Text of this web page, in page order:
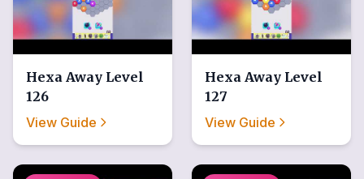
Hexa Away Level
126
View Guide
Hexa Away Level
127
View Guide